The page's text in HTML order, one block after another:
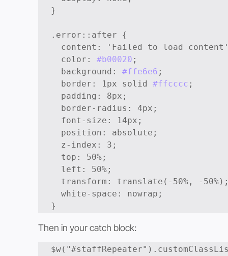
}
.error::after {
  color:
#b00020 ;
  background:
#ffe6e6 ;
  border: 1px solid
#ffcccc ;
}
Then in your catch block: